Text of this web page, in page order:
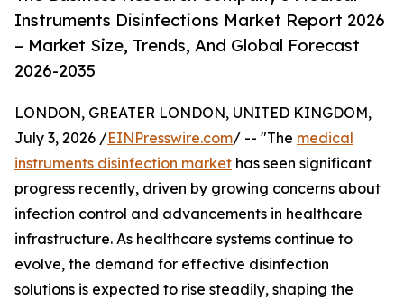
Instruments Disinfections Market Report 2026
– Market Size, Trends, And Global Forecast
2026-2035
LONDON, GREATER LONDON, UNITED KINGDOM,
July 3, 2026 /EINPresswire.com/ -- "The medical
instruments disinfection market has seen significant
progress recently, driven by growing concerns about
infection control and advancements in healthcare
infrastructure. As healthcare systems continue to
evolve, the demand for effective disinfection
solutions is expected to rise steadily, shaping the